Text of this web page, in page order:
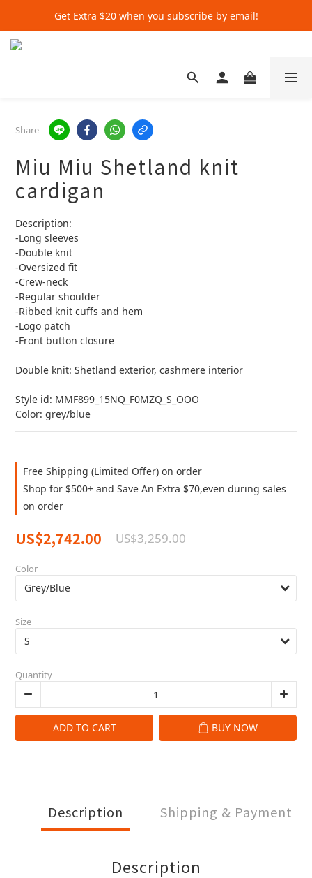
Get Extra $20 when you subscribe by email!
Get Extra $20 when you subscribe by email!
Get Extra $20 when you subscribe by email!
Share
Miu Miu Shetland knit
cardigan
Description:
-Long sleeves
-Double knit
-Oversized fit
-Crew-neck
-Regular shoulder
-Ribbed knit cuffs and hem
-Logo patch
-Front button closure
Double knit: Shetland exterior, cashmere interior
Style id: MMF899_15NQ_F0MZQ_S_OOO
Color: grey/blue
Free Shipping (Limited Offer) on order
Shop for $500+ and Save An Extra $70,even during sales
on order
US$2,742.00 US$3,259.00
Color
Size
Quantity
ADD TO CART BUY NOW
Description Shipping & Payment
Description